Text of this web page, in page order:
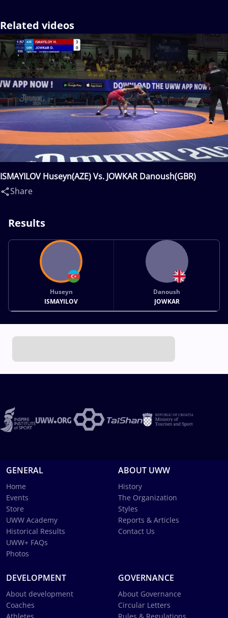
Related videos
ISMAYILOV Huseyn(AZE) Vs. JOWKAR Danoush(GBR)
Share
Results
Huseyn
ISMAYILOV
Danoush
JOWKAR
GENERAL
Home
Events
Store
UWW Academy
Historical Results
UWW+ FAQs
Photos
ABOUT UWW
History
The Organization
Styles
Reports & Articles
Contact Us
DEVELOPMENT
About development
Coaches
GOVERNANCE
About Governance
Circular Letters